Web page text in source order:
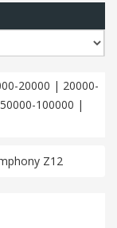
20000 | 20000-
50000-100000 |
Z12